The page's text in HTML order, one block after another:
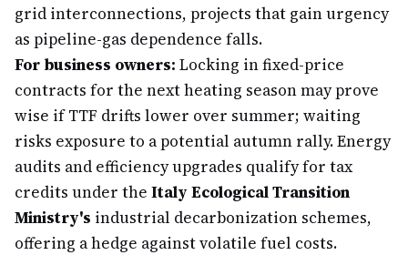
grid interconnections, projects that gain urgency
as pipeline-gas dependence falls.
For business owners: Locking in fixed-price
contracts for the next heating season may prove
wise if TTF drifts lower over summer; waiting
risks exposure to a potential autumn rally. Energy
audits and efficiency upgrades qualify for tax
credits under the Italy Ecological Transition
Ministry's industrial decarbonization schemes,
offering a hedge against volatile fuel costs.